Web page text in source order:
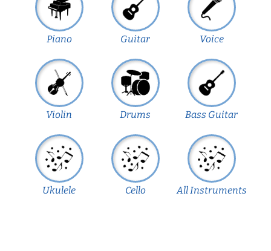
Piano Guitar Voice
Violin Drums Bass Guitar
Ukulele Cello All Instruments